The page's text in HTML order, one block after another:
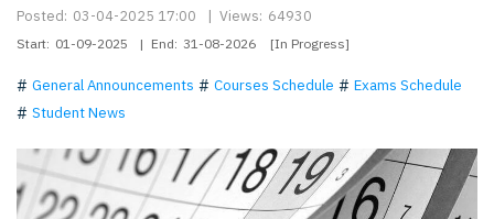
Posted: 03-04-2025 17:00 | Views: 64930
Start: 01-09-2025 | End: 31-08-2026 [In Progress]
General Announcements Courses Schedule
Exams Schedule
Student News